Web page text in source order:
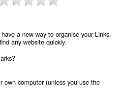
a new way to organise your Links,
any website quickly.
own computer (unless you use the